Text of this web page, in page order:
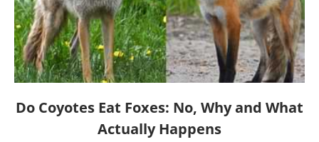
link
Do Coyotes Eat Foxes: No, Why and What
Actually Happens